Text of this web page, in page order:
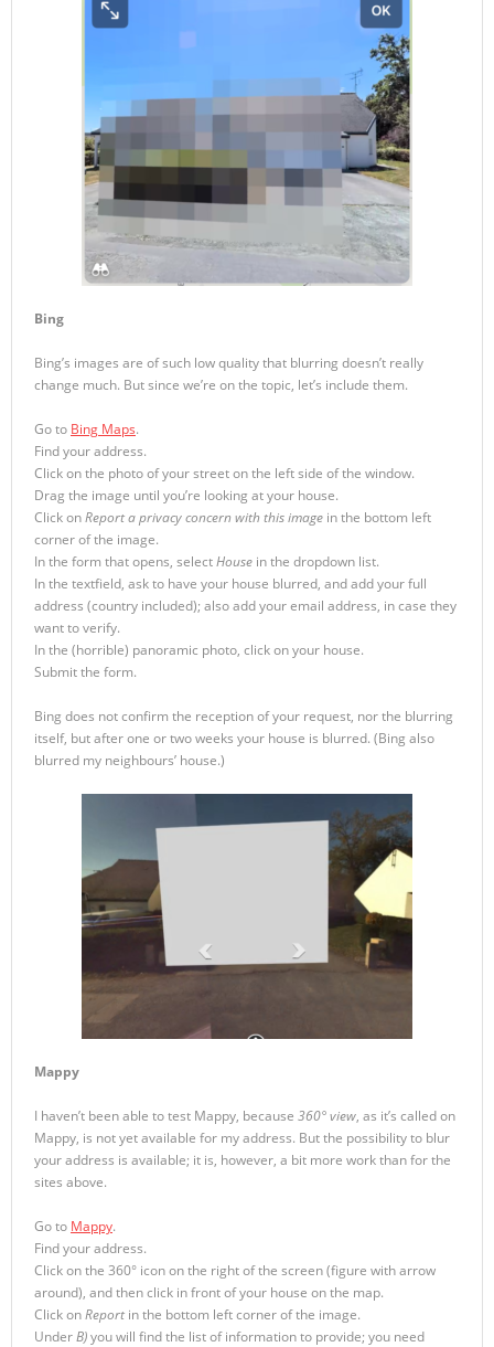
Bing
Bing’s images are of such low quality that blurring doesn’t really
change much. But since we’re on the topic, let’s include them.
Go to Bing Maps.
Find your address.
Click on the photo of your street on the left side of the window.
Drag the image until you’re looking at your house.
Click onReport a privacy concern with this image in the bottom left
corner of the image.
In the form that opens, selectHouse in the dropdown list.
In the textfield, ask to have your house blurred, and add your full
address (country included); also add your email address, in case they
want to verify.
In the (horrible) panoramic photo, click on your house.
Submit the form.
Bing does not confirm the reception of your request, nor the blurring
itself, but after one or two weeks your house is blurred. (Bing also
blurred my neighbours’ house.)
Mappy
I haven’t been able to test Mappy, because 360° view, as it’s called on
Mappy, is not yet available for my address. But the possibility to blur
your address is available; it is, however, a bit more work than for the
sites above.
Go to Mappy.
Find your address.
Click on the 360° icon on the right of the screen (figure with arrow
around), and then click in front of your house on the map.
Click onReport in the bottom left corner of the image.
UnderB)you will find the list of information to provide; you need